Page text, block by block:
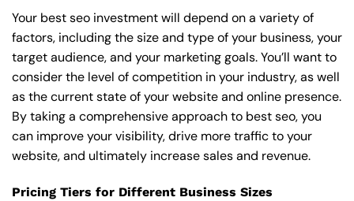
Your best seo investment will depend on a variety of
factors, including the size and type of your business, your
target audience, and your marketing goals. You’ll want to
consider the level of competition in your industry, as well
as the current state of your website and online presence.
By taking a comprehensive approach to best seo, you
can improve your visibility, drive more traffic to your
website, and ultimately increase sales and revenue.
Pricing Tiers for Different Business Sizes